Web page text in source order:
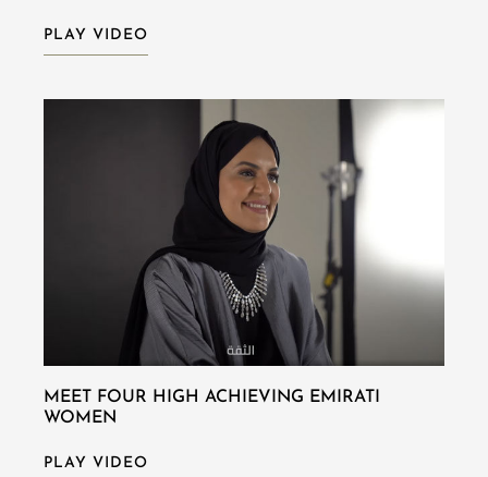
PLAY VIDEO
MEET FOUR HIGH ACHIEVING EMIRATI
WOMEN
PLAY VIDEO